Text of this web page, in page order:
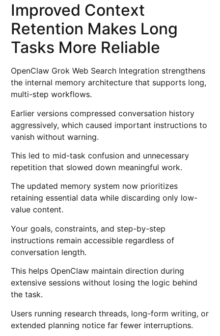
Improved Context
Retention Makes Long
Tasks More Reliable
OpenClaw Grok Web Search Integration strengthens
the internal memory architecture that supports long,
multi-step workflows.
Earlier versions compressed conversation history
aggressively, which caused important instructions to
vanish without warning.
This led to mid-task confusion and unnecessary
repetition that slowed down meaningful work.
The updated memory system now prioritizes
retaining essential data while discarding only low-
value content.
Your goals, constraints, and step-by-step
instructions remain accessible regardless of
conversation length.
This helps OpenClaw maintain direction during
extensive sessions without losing the logic behind
the task.
Users running research threads, long-form writing, or
extended planning notice far fewer interruptions.